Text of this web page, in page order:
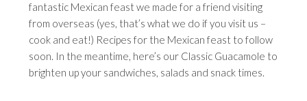
fantastic Mexican feast we made for a friend visiting
from overseas (yes, that’s what we do if you visit us –
cook and eat!) Recipes for the Mexican feast to follow
soon. In the meantime, here’s our Classic Guacamole to
brighten up your sandwiches, salads and snack times.